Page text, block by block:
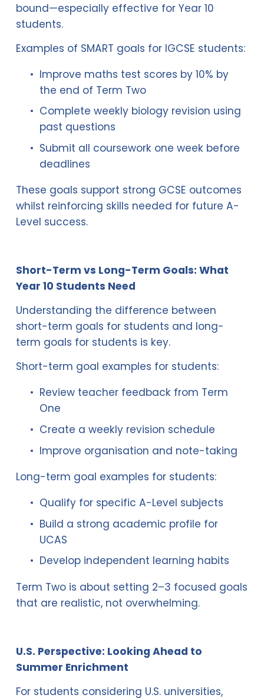
bound—especially effective for Year 10
students.
Examples of SMART goals for IGCSE students:
Improve maths test scores by 10% by
the end of Term Two
Complete weekly biology revision using
past questions
Submit all coursework one week before
deadlines
These goals support strong GCSE outcomes
whilst reinforcing skills needed for future A-
Level success.
Short-Term vs Long-Term Goals: What
Year 10 Students Need
Understanding the difference between
short-term goals for students and long-
term goals for students is key.
Short-term goal examples for students:
Review teacher feedback from Term
One
Create a weekly revision schedule
Improve organisation and note-taking
Long-term goal examples for students:
Qualify for specific A-Level subjects
Build a strong academic profile for
UCAS
Develop independent learning habits
Term Two is about setting 2–3 focused goals
that are realistic, not overwhelming.
U.S. Perspective: Looking Ahead to
Summer Enrichment
For students considering U.S. universities,